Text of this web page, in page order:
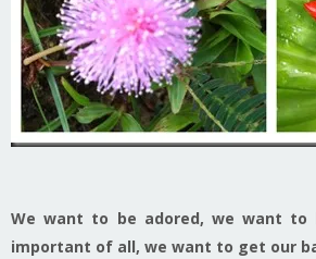
We want to be adored, we want to
important of all, we want to get our